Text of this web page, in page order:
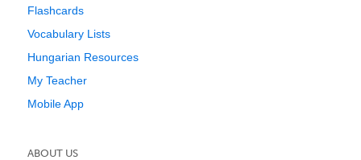
Flashcards
Vocabulary Lists
Hungarian Resources
My Teacher
Mobile App
ABOUT US